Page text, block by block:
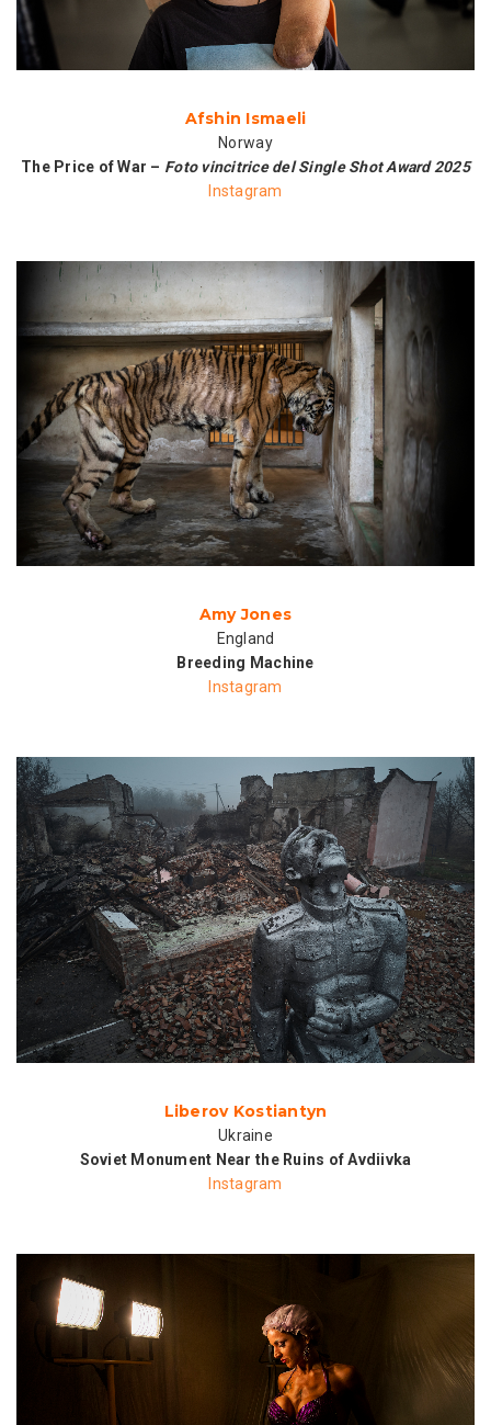
Afshin Ismaeli
Norway
The Price of War – Foto vincitrice del Single Shot Award 2025
Instagram
Amy Jones
England
Breeding Machine
Instagram
Liberov Kostiantyn
Ukraine
Soviet Monument Near the Ruins of Avdiivka
Instagram